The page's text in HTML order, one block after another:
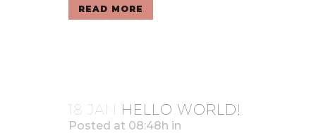
READ MORE
18 JAN HELLO WORLD!
Posted at 08:48h in